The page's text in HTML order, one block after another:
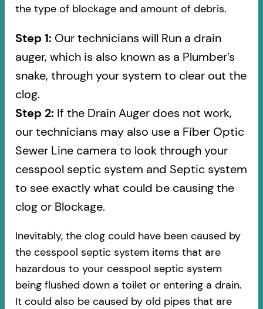
the type of blockage and amount of debris.
Step 1: Our technicians will Run a drain
auger, which is also known as a Plumber’s
snake, through your system to clear out the
clog.
Step 2: If the Drain Auger does not work,
our technicians may also use a Fiber Optic
Sewer Line camera to look through your
cesspool septic system and Septic system
to see exactly what could be causing the
clog or Blockage.
Inevitably, the clog could have been caused by
the cesspool septic system items that are
hazardous to your cesspool septic system
being flushed down a toilet or entering a drain.
It could also be caused by old pipes​ that are